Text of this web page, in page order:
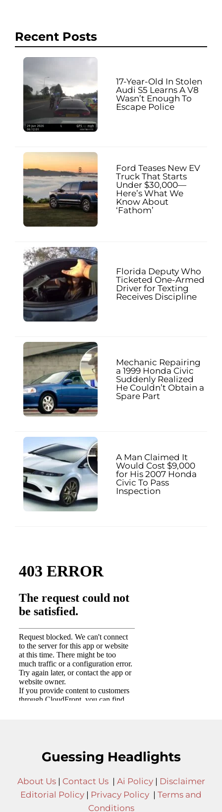
Recent Posts
17-Year-Old In Stolen
Audi S5 Learns A V8
Wasn’t Enough To
Escape Police
Ford Teases New EV
Truck That Starts
Under $30,000—
Here’s What We
Know About
‘Fathom’
Florida Deputy Who
Ticketed One-Armed
Driver for Texting
Receives Discipline
Mechanic Repairing
a 1999 Honda Civic
Suddenly Realized
He Couldn’t Obtain a
Spare Part
A Man Claimed It
Would Cost $9,000
for His 2007 Honda
Civic To Pass
Inspection
Guessing Headlights
About Us| Contact Us| Ai Policy| Disclaimer
Editorial Policy | Privacy Policy | Terms and
Conditions